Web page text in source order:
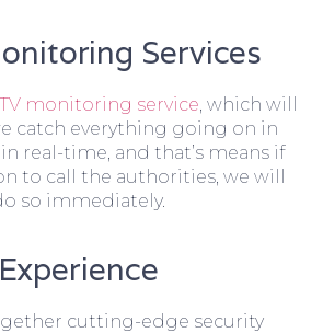
Services
monitoring service, which will
catch everything going on in
real-time, and that’s means if
to call the authorities, we will
so immediately.
Experience
cutting-edge security